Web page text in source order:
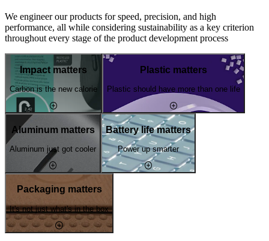
We engineer our products for speed, precision, and high
performance, all while considering sustainability as a key criterion
throughout every stage of the product development process
Impact matters
Carbon is the new calorie
Plastic matters
Plastic should have more than one life
Aluminum matters
Aluminum just got cooler
Battery life matters
Power up smarter
Packaging matters
It's not just what's in the box